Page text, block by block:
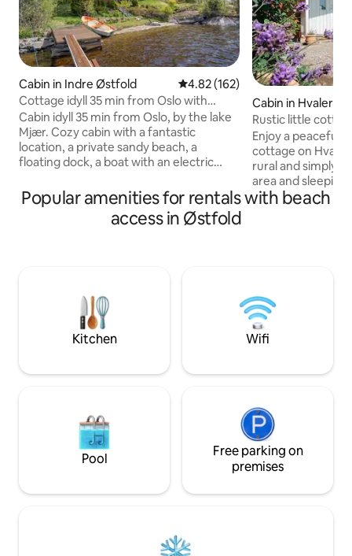
Cabin in Indre Østfold 4.82 out of 5 average rating,
4.82 (162)
Cottage idyll 35 min from Oslo with
private sandy beach
Cabin idyll 35 min from Oslo, by the lake
Mjær. Cozy cabin with a fantastic
location, a private sandy beach, a
floating dock, a boat with an electric
has Wifi on 5G. Very good sun
conditions, evening sun and beautiful
with different local fish species The TV is
connected with Apple TV
Cabin in Hvaler
Rustic little
Enjoy a peaceful
cottage on
rural and simply
area and sleeping
private toilet,
in nearby fjord
cycling. Possibility
and bicycle. Approx. 20 min by car to
Fredrikstad city
Popular amenities for rentals with beach
access in Østfold
Kitchen Wifi
Pool
Free parking on
premises